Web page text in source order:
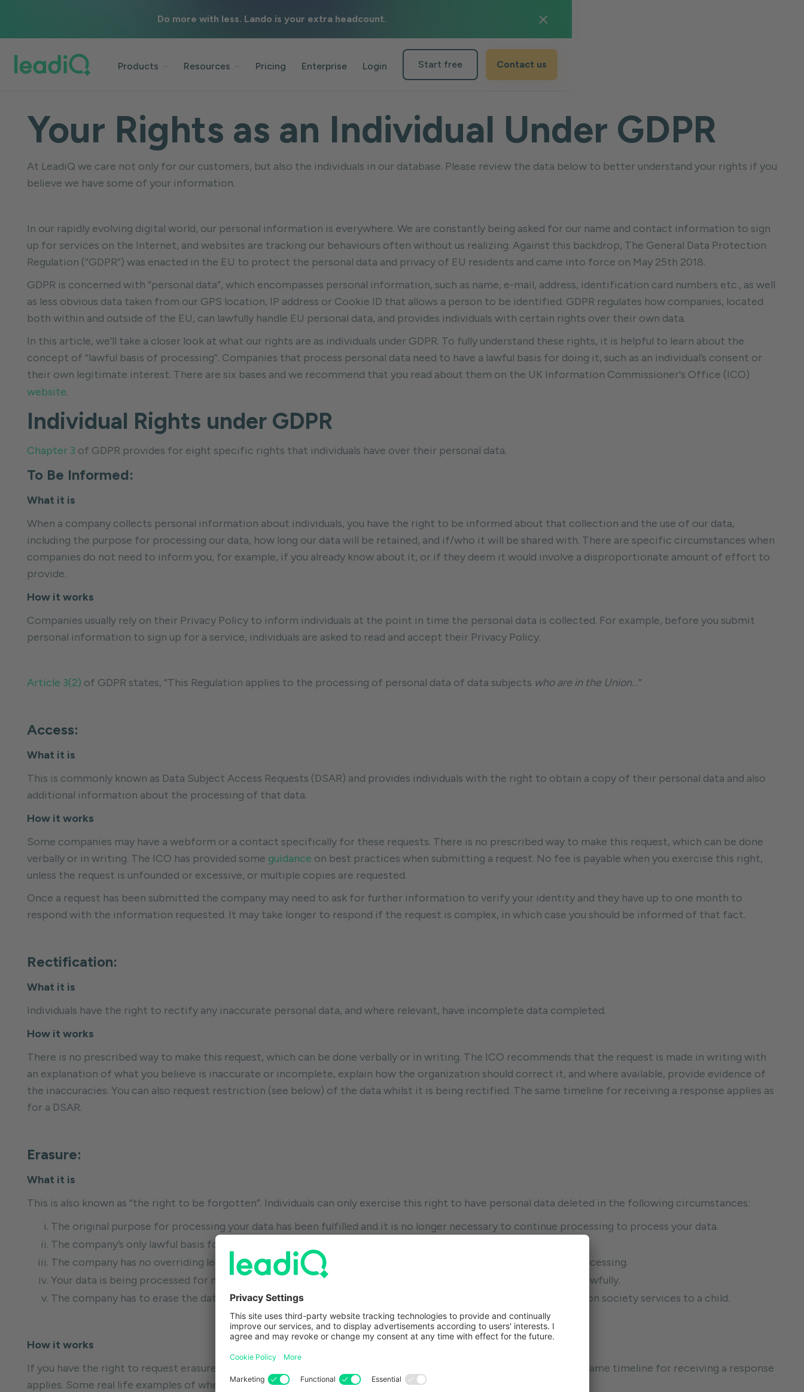
Do more with less. Lando is your extra headcount.
Products Resources Pricing Enterprise Login Start free Contact us
Your Rights as an Individual Under GDPR
At LeadiQ we care not only for our customers, but also the individuals in our database. Please review the data below to better understand your rights if you
believe we have some of your information.
In our rapidly evolving digital world, our personal information is everywhere. We are constantly being asked for our name and contact information to sign
up for services on the Internet, and websites are tracking our behaviours often without us realizing. Against this backdrop, The General Data Protection
Regulation (“GDPR”) was enacted in the EU to protect the personal data and privacy of EU residents and came into force on May 25th 2018.
GDPR is concerned with “personal data”, which encompasses personal information, such as name, e-mail, address, identification card numbers etc., as well
as less obvious data taken from our GPS location, IP address or Cookie ID that allows a person to be identified. GDPR regulates how companies, located
both within and outside of the EU, can lawfully handle EU personal data, and provides individuals with certain rights over their own data.
In this article, we’ll take a closer look at what our rights are as individuals under GDPR. To fully understand these rights, it is helpful to learn about the
concept of “lawful basis of processing”. Companies that process personal data need to have a lawful basis for doing it, such as an individual’s consent or
their own legitimate interest. There are six bases and we recommend that you read about them on the UK Information Commissioner's Office (ICO)
website.
Individual Rights under GDPR
Chapter 3 of GDPR provides for eight specific rights that individuals have over their personal data.
To Be Informed:
What it is
When a company collects personal information about individuals, you have the right to be informed about that collection and the use of our data,
including the purpose for processing our data, how long our data will be retained, and if/who it will be shared with. There are specific circumstances when
companies do not need to inform you, for example, if you already know about it, or if they deem it would involve a disproportionate amount of effort to
provide.
How it works
Companies usually rely on their Privacy Policy to inform individuals at the point in time the personal data is collected. For example, before you submit
personal information to sign up for a service, individuals are asked to read and accept their Privacy Policy.
Article 3(2) of GDPR states, “This Regulation applies to the processing of personal data of data subjects who are in the Union…”
Access:
What it is
This is commonly known as Data Subject Access Requests (DSAR) and provides individuals with the right to obtain a copy of their personal data and also
additional information about the processing of that data.
How it works
Some companies may have a webform or a contact specifically for these requests. There is no prescribed way to make this request, which can be done
verbally or in writing. The ICO has provided some guidance on best practices when submitting a request. No fee is payable when you exercise this right,
unless the request is unfounded or excessive, or multiple copies are requested.
Once a request has been submitted the company may need to ask for further information to verify your identity and they have up to one month to
respond with the information requested. It may take longer to respond if the request is complex, in which case you should be informed of that fact.
Rectification:
What it is
Individuals have the right to rectify any inaccurate personal data, and where relevant, have incomplete data completed.
How it works
There is no prescribed way to make this request, which can be done verbally or in writing. The ICO recommends that the request is made in writing with
an explanation of what you believe is inaccurate or incomplete, explain how the organization should correct it, and where available, provide evidence of
the inaccuracies. You can also request restriction (see below) of the data whilst it is being rectified. The same timeline for receiving a response applies as
for a DSAR.
Erasure:
What it is
This is also known as “the right to be forgotten”. Individuals can only exercise this right to have personal data deleted in the following circumstances:
The original purpose for processing your data has been fulfilled and it is no longer necessary to continue processing to process your data.
The company’s only lawful basis for the processing was your consent and you withdraw that consent.
The company has no overriding legitimate interest to continue processing your data and you object to the processing.
Your data is being processed for marketing purposes and you object to that. Your data has been processed unlawfully.
The company has to erase the data to comply with a legal obligation. Processing that is for offering information society services to a child.
How it works
If you have the right to request erasure, then the way to exercise it is the same as above and no fee is payable. The same timeline for receiving a response
applies. Some real life examples of when you can exercise your right to be forgotten include: